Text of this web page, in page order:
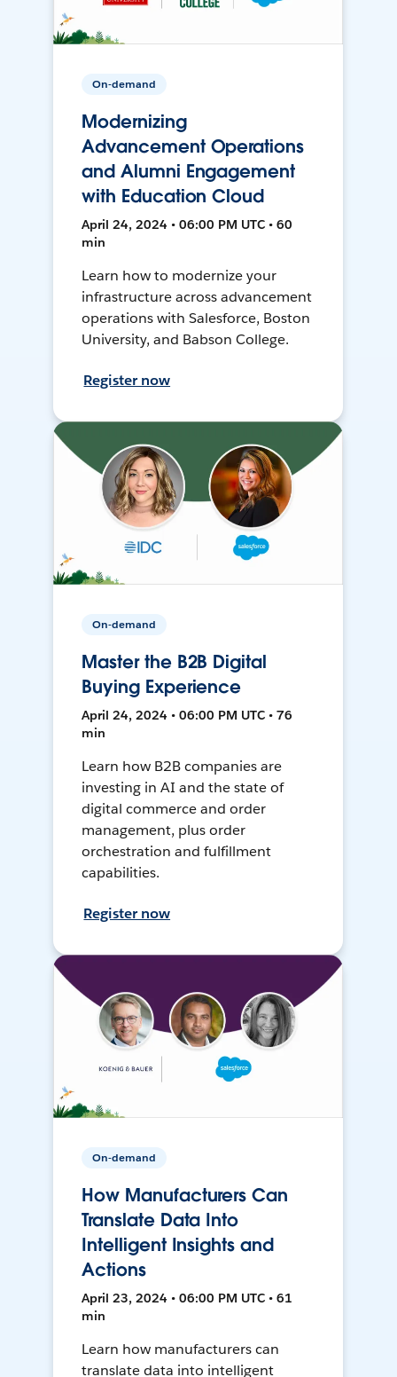
On-demand
Modernizing
Advancement Operations
and Alumni Engagement
with Education Cloud
April 24, 2024 • 06:00 PM UTC • 60
min
Learn how to modernize your
infrastructure across advancement
operations with Salesforce, Boston
University, and Babson College.
Register now
On-demand
Master the B2B Digital
Buying Experience
April 24, 2024 • 06:00 PM UTC • 76
min
Learn how B2B companies are
investing in AI and the state of
digital commerce and order
management, plus order
orchestration and fulfillment
capabilities.
Register now
On-demand
How Manufacturers Can
Translate Data Into
Intelligent Insights and
Actions
April 23, 2024 • 06:00 PM UTC • 61
min
Learn how manufacturers can
translate data into intelligent